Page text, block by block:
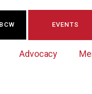
Advocacy
EVENTS